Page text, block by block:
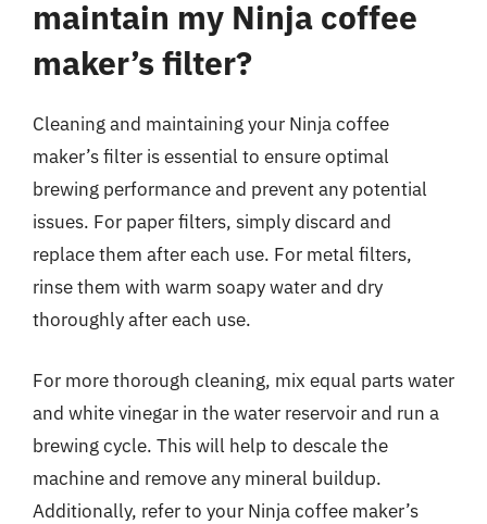
maintain my Ninja coffee
maker’s filter?
Cleaning and maintaining your Ninja coffee
maker’s filter is essential to ensure optimal
brewing performance and prevent any potential
issues. For paper filters, simply discard and
replace them after each use. For metal filters,
rinse them with warm soapy water and dry
thoroughly after each use.
For more thorough cleaning, mix equal parts water
and white vinegar in the water reservoir and run a
brewing cycle. This will help to descale the
machine and remove any mineral buildup.
Additionally, refer to your Ninja coffee maker’s